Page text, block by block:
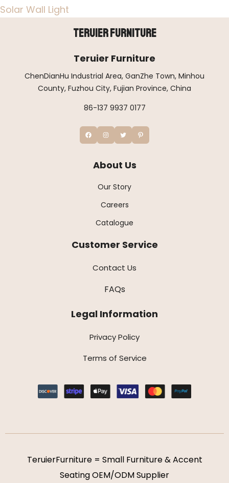
Solar Wall Light
Teruier Furniture
Teruier Furniture
ChenDianHu Industrial Area, GanZhe Town, Minhou
County, Fuzhou City, Fujian Province, China
86-137 9937 0177
About Us
Our Story
Careers
Catalogue
Customer Service
Contact Us
FAQs
Legal Information
Privacy Policy
Terms of Service
TeruierFurniture = Small Furniture & Accent
Seating OEM/ODM Supplier